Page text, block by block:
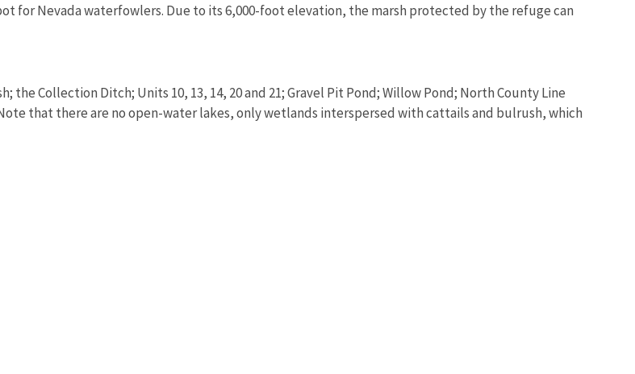
for Nevada waterfowlers. Due to its 6,000-foot elevation, the marsh protected by the refuge can
the Collection Ditch; Units 10, 13, 14, 20 and 21; Gravel Pit Pond; Willow Pond; North County Line
that there are no open-water lakes, only wetlands interspersed with cattails and bulrush, which